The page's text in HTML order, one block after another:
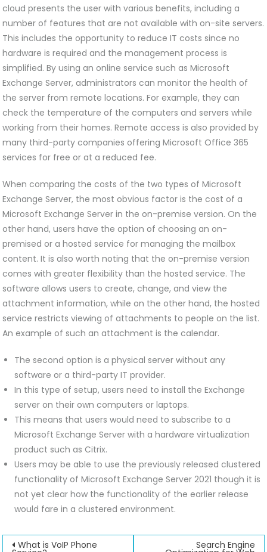
cloud presents the user with various benefits, including a
number of features that are not available with on-site servers.
This includes the opportunity to reduce IT costs since no
hardware is required and the management process is
simplified. By using an online service such as Microsoft
Exchange Server, administrators can monitor the health of
the server from remote locations. For example, they can
check the temperature of the computers and servers while
working from their homes. Remote access is also provided by
many third-party companies offering Microsoft Office 365
services for free or at a reduced fee.
When comparing the costs of the two types of Microsoft
Exchange Server, the most obvious factor is the cost of a
Microsoft Exchange Server in the on-premise version. On the
other hand, users have the option of choosing an on-
premised or a hosted service for managing the mailbox
content. It is also worth noting that the on-premise version
comes with greater flexibility than the hosted service. The
software allows users to create, change, and view the
attachment information, while on the other hand, the hosted
service restricts viewing of attachments to people on the list.
An example of such an attachment is the calendar.
The second option is a physical server without any
software or a third-party IT provider.
In this type of setup, users need to install the Exchange
server on their own computers or laptops.
This means that users would need to subscribe to a
Microsoft Exchange Server with a hardware virtualization
product such as Citrix.
Users may be able to use the previously released clustered
functionality of Microsoft Exchange Server 2021 though it is
not yet clear how the functionality of the earlier release
would fare in a clustered environment.
Post
What is VoIP Phone Search Engine